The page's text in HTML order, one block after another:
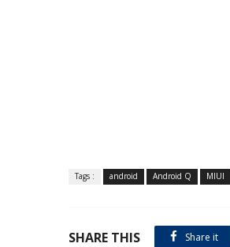
Tags : android Android Q MIUI
SHARE THIS Share it